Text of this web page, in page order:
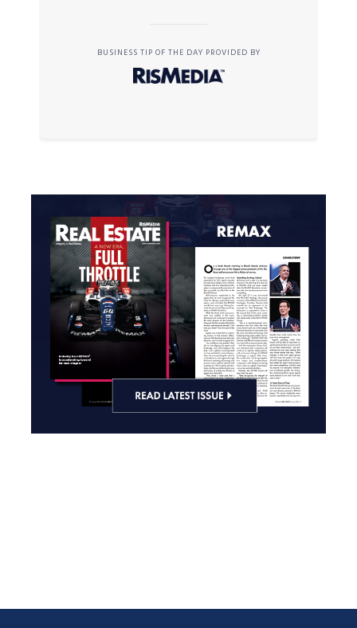
BUSINESS TIP OF THE DAY PROVIDED BY